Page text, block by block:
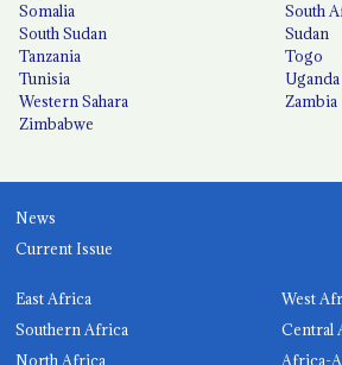
Somalia
South
South Sudan
Sudan
Tanzania
Togo
Tunisia
Uganda
Western Sahara
Zambia
Zimbabwe
News
Current Issue
East Africa
West
Southern Africa
Central
North Africa
Africa-